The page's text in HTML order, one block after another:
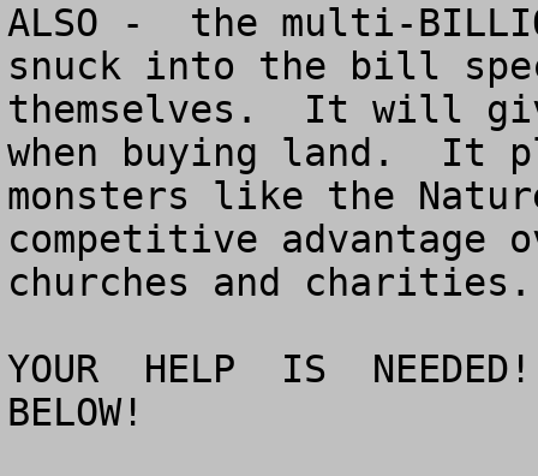
ALSO -  the multi-
snuck into the bill
themselves.  It will
when buying land.  It
monsters like the
competitive advantage
churches and charities.
YOUR  HELP  IS
BELOW!